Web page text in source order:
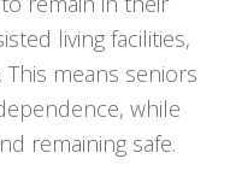
living facilities,
means seniors
while
remaining safe.